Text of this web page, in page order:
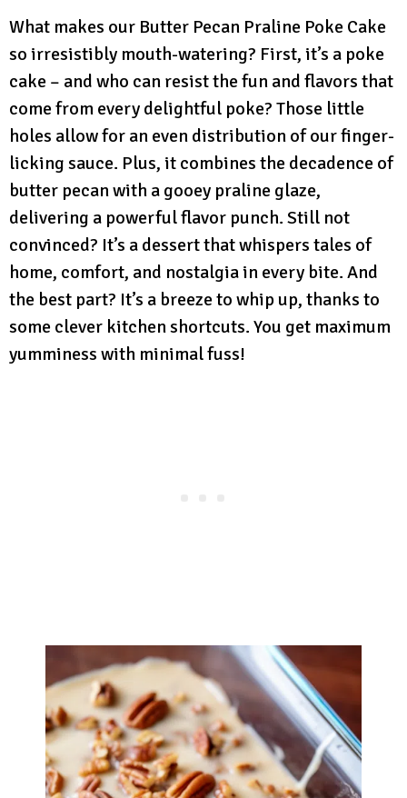
What makes our Butter Pecan Praline Poke Cake
so irresistibly mouth-watering? First, it’s a poke
cake – and who can resist the fun and flavors that
come from every delightful poke? Those little
holes allow for an even distribution of our finger-
licking sauce. Plus, it combines the decadence of
butter pecan with a gooey praline glaze,
delivering a powerful flavor punch. Still not
convinced? It’s a dessert that whispers tales of
home, comfort, and nostalgia in every bite. And
the best part? It’s a breeze to whip up, thanks to
some clever kitchen shortcuts. You get maximum
yumminess with minimal fuss!